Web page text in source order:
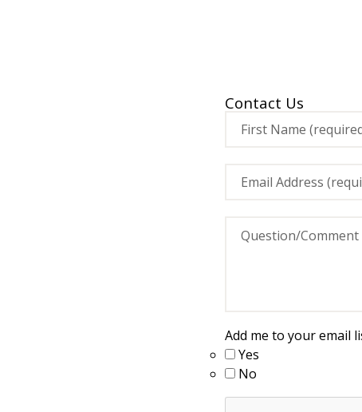
Contact Us
Add me to your email
Yes
No